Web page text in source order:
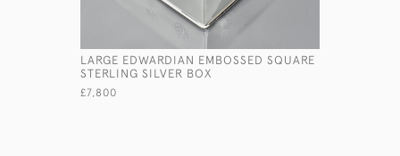
LARGE EDWARDIAN EMBOSSED SQUARE
STERLING SILVER BOX
£7,800